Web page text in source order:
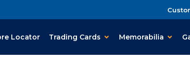
Locator Trading Cards Memorabilia